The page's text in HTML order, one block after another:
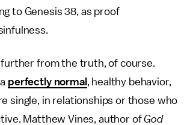
to Genesis 38, as proof
from the truth, of course.
perfectly normal , healthy behavior,
single, in relationships or those who
Matthew Vines, author ofGod